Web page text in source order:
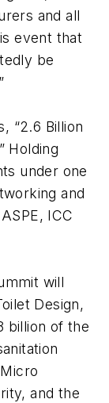
and all
event that
be
“2.6 Billion
Holding
under one
and
ICC
will
Design,
billion of the
and the